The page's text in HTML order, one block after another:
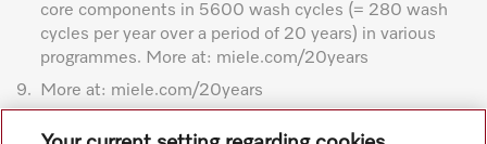
core components in 5600 wash cycles (= 280 wash
cycles per year over a period of 20 years) in various
programmes. More at: miele.com/20years
9.
More at: miele.com/20years